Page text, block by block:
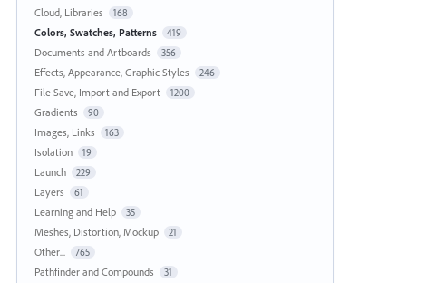
Cloud, Libraries 168
Colors, Swatches, Patterns 419
Documents and Artboards 356
Effects, Appearance, Graphic Styles 246
File Save, Import and Export 1200
Gradients 90
Images, Links 163
Isolation 19
Launch 229
Layers 61
Learning and Help 35
Meshes, Distortion, Mockup 21
Other... 765
Pathfinder and Compounds 31